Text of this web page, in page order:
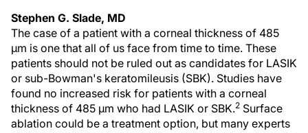
Stephen G. Slade, MD
The case of a patient with a corneal thickness of 485
µm is one that all of us face from time to time. These
patients should not be ruled out as candidates for LASIK
or sub-Bowman's keratomileusis (SBK). Studies have
found no increased risk for patients with a corneal
thickness of 485 µm who had LASIK or SBK.2 Surface
ablation could be a treatment option, but many experts